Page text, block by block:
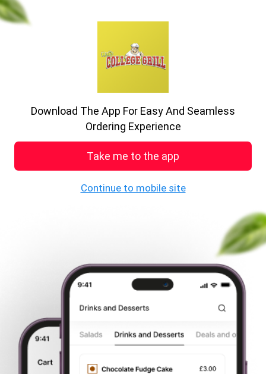
Download The App For Easy And Seamless
Ordering Experience
Take me to the app
Continue to mobile site
A big delight in every bite
previous
See MENU & Order
Welcome to College Grill
Order Your Delivery or
Takeaway
Pay by card
or cash
About Us